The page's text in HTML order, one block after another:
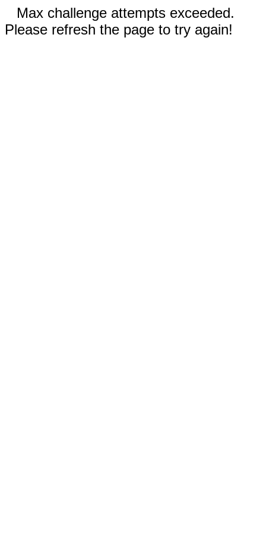
Max challenge attempts exceeded.
Please refresh the page to try again!